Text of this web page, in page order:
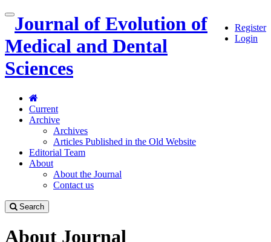
Quick
jump
to
page
content
Main
Navigation
Main
Content
Sidebar
Toggle
navigation
Register
Login
Journal of Evolution of
Medical and Dental
Sciences
Current
Archive
Archives
Articles Published in the Old Website
Editorial Team
About
About the Journal
Contact us
Search
About Journal